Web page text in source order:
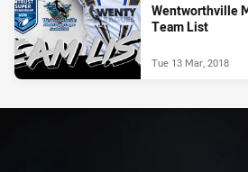
Wentworthville
Team List
Tue 13 Mar, 2018